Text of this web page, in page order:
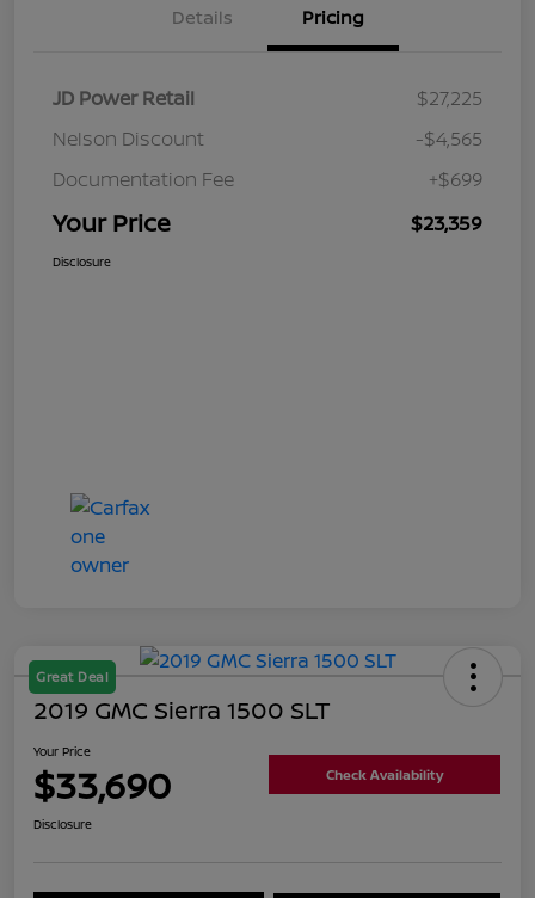
Details Pricing
JD Power Retail
$27,225
Nelson Discount
-$4,565
Documentation Fee
+$699
Your Price $23,359
Disclosure
Great Deal
2019 GMC Sierra 1500 SLT
Your Price
$33,690 Check Availability
Disclosure